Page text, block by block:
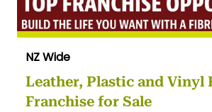
NZ Wide
Leather, Plastic and Vinyl
Franchise for Sale